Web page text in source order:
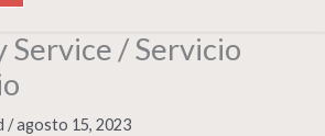
Service / Servicio
/agosto 15, 2023